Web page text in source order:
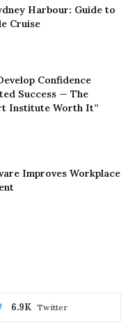
Harbour: Guide to
Cruise
Confidence
Success — The
Institute Worth It”
Improves Workplace
Twitter
6.9K